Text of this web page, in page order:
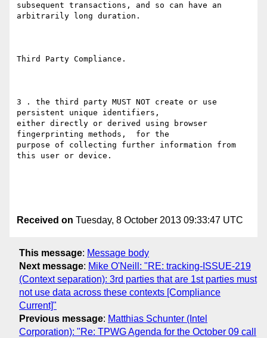
subsequent transactions, and so can have an
arbitrarily long duration.
Third Party Compliance.
3 . the third party MUST NOT create or use
persistent unique identifiers,
either directly or derived using browser
fingerprinting methods,  for the
purpose of collecting further information from
this user or device.
Received on Tuesday, 8 October 2013 09:33:47 UTC
This message: Message body
Next message: Mike O'Neill: "RE: tracking-ISSUE-219
(Context separation): 3rd parties that are 1st parties must
not use data across these contexts [Compliance
Current]"
Previous message: Matthias Schunter (Intel
Corporation): "Re: TPWG Agenda for the October 09 call